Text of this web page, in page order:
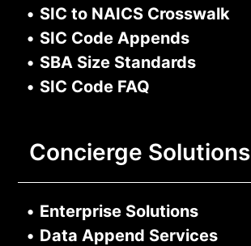
• SIC to NAICS Crosswalk
• SIC Code Appends
• SBA Size Standards
• SIC Code FAQ
Concierge Solutions
• Enterprise Solutions
• Data Append Services